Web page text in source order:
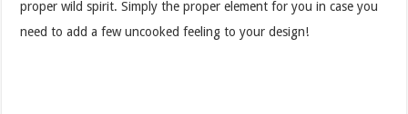
proper wild spirit. Simply the proper element for you in case you
need to add a few uncooked feeling to your design!